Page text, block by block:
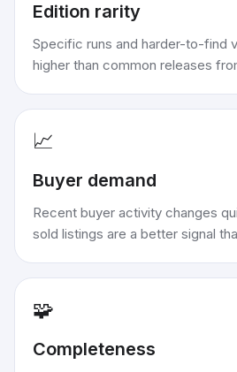
Edition rarity
Specific runs and harder-to-find
higher than common releases
📈
Buyer demand
Recent buyer activity changes
sold listings are a better signal
🧩
Completeness